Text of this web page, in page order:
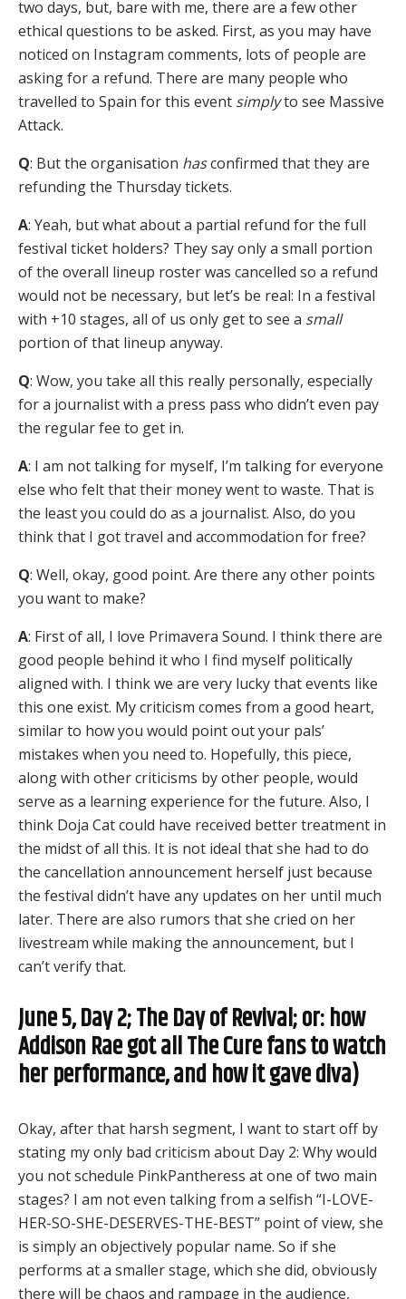
two days, but, bare with me, there are a few other
ethical questions to be asked. First, as you may have
noticed on Instagram comments, lots of people are
asking for a refund. There are many people who
travelled to Spain for this event simplyto see Massive
Attack.
Q: But the organisation hasconfirmed that they are
refunding the Thursday tickets.
A: Yeah, but what about a partial refund for the full
festival ticket holders? They say only a small portion
of the overall lineup roster was cancelled so a refund
would not be necessary, but let’s be real: In a festival
with +10 stages, all of us only get to see a small
portion of that lineup anyway.
Q: Wow, you take all this really personally, especially
for a journalist with a press pass who didn’t even pay
the regular fee to get in.
A: I am not talking for myself, I’m talking for everyone
else who felt that their money went to waste. That is
the least you could do as a journalist. Also, do you
think that I got travel and accommodation for free?
Q: Well, okay, good point. Are there any other points
you want to make?
A: First of all, I love Primavera Sound. I think there are
good people behind it who I find myself politically
aligned with. I think we are very lucky that events like
this one exist. My criticism comes from a good heart,
similar to how you would point out your pals’
mistakes when you need to. Hopefully, this piece,
along with other criticisms by other people, would
serve as a learning experience for the future. Also, I
think Doja Cat could have received better treatment in
the midst of all this. It is not ideal that she had to do
the cancellation announcement herself just because
the festival didn’t have any updates on her until much
later. There are also rumors that she cried on her
livestream while making the announcement, but I
can’t verify that.
June 5, Day 2; The Day of Revival; or: how
Addison Rae got all The Cure fans to watch
her performance, and how it gave diva)
Okay, after that harsh segment, I want to start off by
stating my only bad criticism about Day 2: Why would
you not schedule PinkPantheress at one of two main
stages? I am not even talking from a selfish “I-LOVE-
HER-SO-SHE-DESERVES-THE-BEST” point of view, she
is simply an objectively popular name. So if she
performs at a smaller stage, which she did, obviously
there will be chaos and rampage in the audience,